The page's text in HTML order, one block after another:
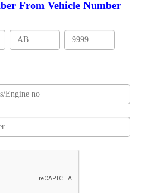
From Vehicle Number